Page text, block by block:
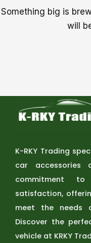
Something big is
will
K-RKY Trading
car accessories
commitment to
satisfaction,
meet the needs
Discover the
vehicle at KRKY